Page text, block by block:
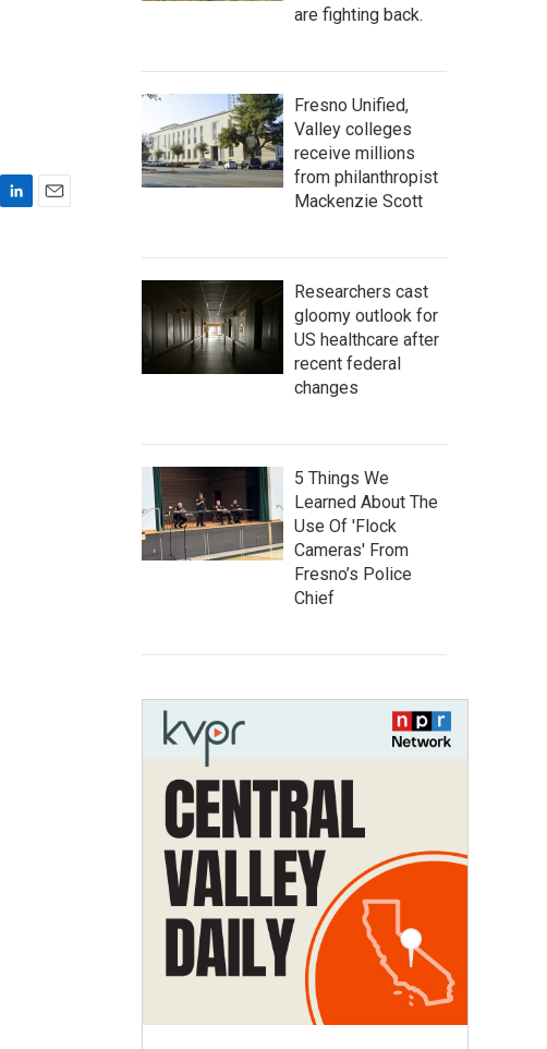
are fighting back.
Fresno Unified,
Valley colleges
receive millions
from philanthropist
Mackenzie Scott
Researchers cast
gloomy outlook for
US healthcare after
recent federal
changes
5 Things We
Learned About The
Use Of 'Flock
Cameras' From
Fresno’s Police
Chief